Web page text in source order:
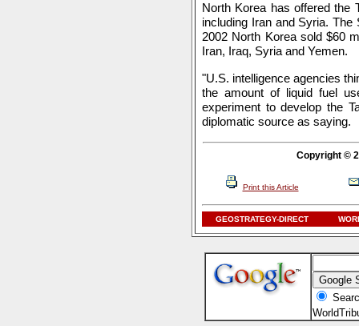
North Korea has offered the
including Iran and Syria.
2002 North Korea sold $60
Iran, Iraq, Syria and Yemen.
"U.S. intelligence agencies
the amount of liquid fuel
experiment to develop the
diplomatic source as saying.
Copyright ©
Print this Article
GEOSTRATEGY-DIRECT